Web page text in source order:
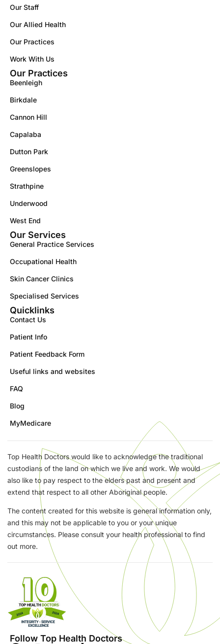
Our Staff
Our Allied Health
Our Practices
Work With Us
Our Practices
Beenleigh
Birkdale
Cannon Hill
Capalaba
Dutton Park
Greenslopes
Strathpine
Underwood
West End
Our Services
General Practice Services
Occupational Health
Skin Cancer Clinics
Specialised Services
Quicklinks
Contact Us
Patient Info
Patient Feedback Form
Useful links and websites
FAQ
Blog
MyMedicare
Top Health Doctors would like to acknowledge the traditional
custodians of the land on which we live and work. We would
also like to pay respect to the elders past and present and
extend that respect to all other Aboriginal people.
The content created for this website is general information only,
and this may not be applicable to you or your unique
circumstances. Please consult your health professional to find
out more.
Follow Top Health Doctors